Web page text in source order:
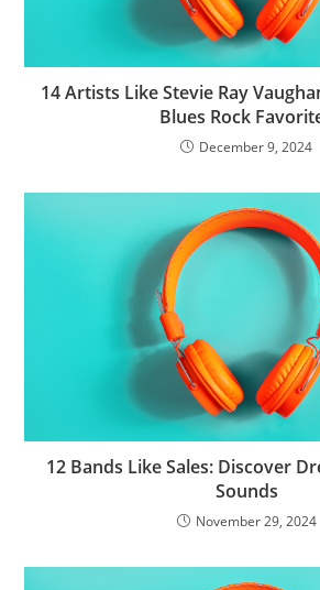
14 Artists Like Stevie Ray
Blues Rock
December 9, 2024
12 Bands Like Sales: Discover
Sounds
November 29, 2024